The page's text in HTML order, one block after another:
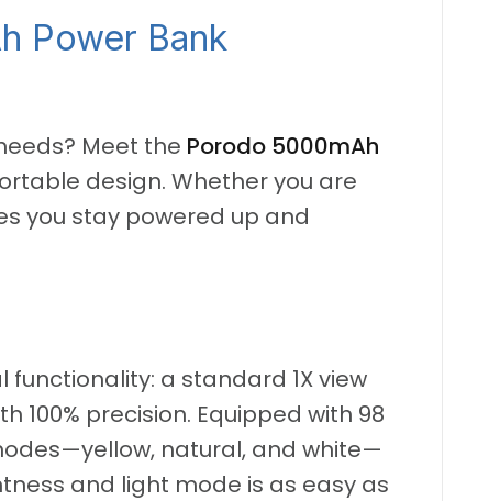
Power Bank
Meet the Porodo 5000mAh
design. Whether you are
you stay powered up and
a standard 1X view
precision. Equipped with 98
natural, and white—
and light mode is as easy as